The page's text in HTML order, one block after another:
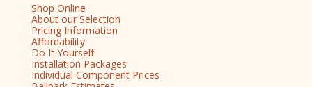
Shop Online
About our Selection
Pricing Information
Affordability
Do It Yourself
Installation Packages
Individual Component Prices